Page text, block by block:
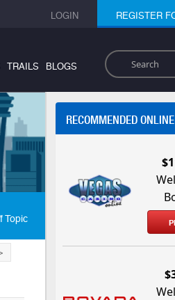
LOGIN REGISTER
Search
TRAILS BLOGS
Topic
RECOMMENDED